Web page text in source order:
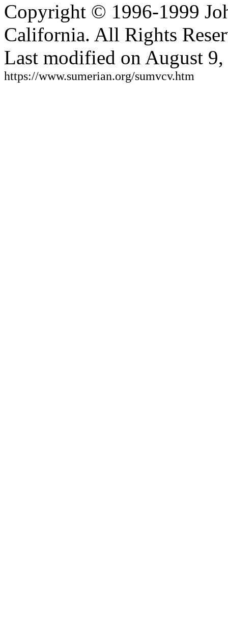
Copyright © 1996-1999
California. All Rights
Last modified on August
https://www.sumerian.org/sumvcv.htm